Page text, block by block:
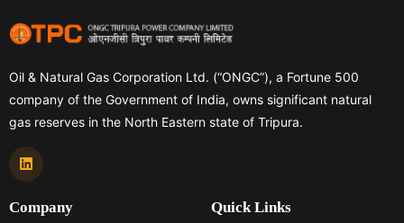
Oil & Natural Gas Corporation Ltd. (“ONGC”), a Fortune 500
company of the Government of India, owns significant natural
gas reserves in the North Eastern state of Tripura.
Company Quick Links